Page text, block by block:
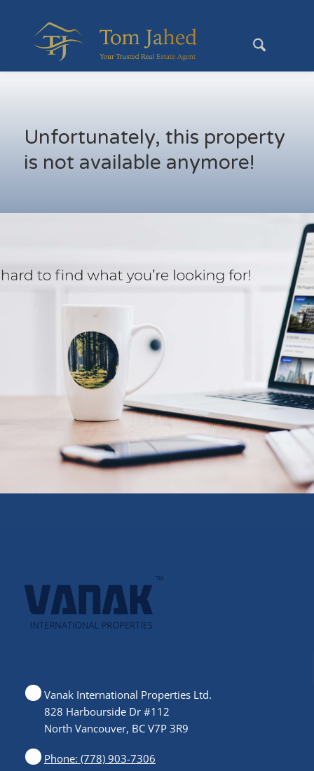
Unfortunately, this property
is not available anymore!
Vanak International Properties Ltd.
828 Harbourside Dr #112
North Vancouver, BC V7P 3R9
Phone: (778) 903-7306